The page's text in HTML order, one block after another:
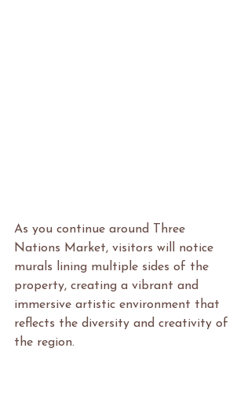
As you continue around Three
Nations Market, visitors will notice
murals lining multiple sides of the
property, creating a vibrant and
immersive artistic environment that
reflects the diversity and creativity of
the region.